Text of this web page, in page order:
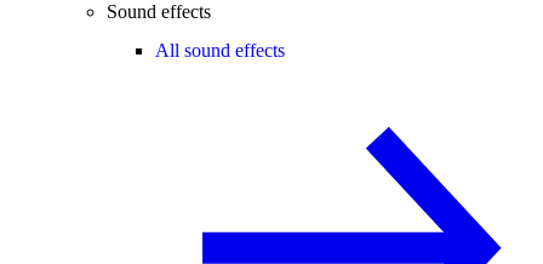
Sound effects
All sound effects